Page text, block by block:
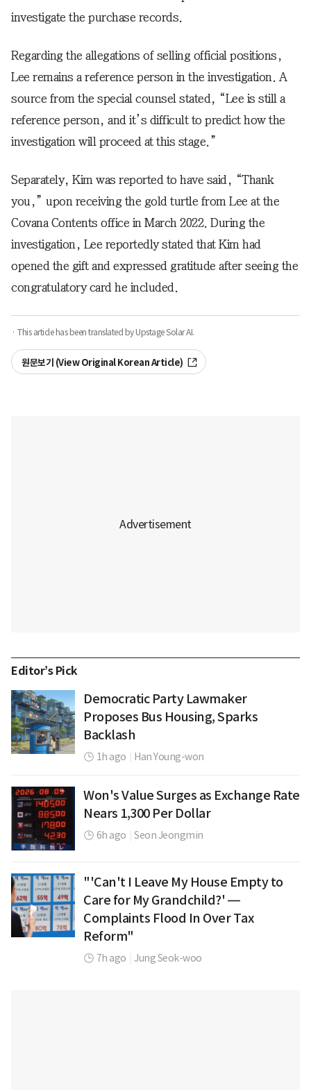
investigate the purchase records.
Regarding the allegations of selling official positions,
Lee remains a reference person in the investigation. A
source from the special counsel stated, “Lee is still a
reference person, and it’s difficult to predict how the
investigation will proceed at this stage.”
Separately, Kim was reported to have said, “Thank
you,” upon receiving the gold turtle from Lee at the
Covana Contents office in March 2022. During the
investigation, Lee reportedly stated that Kim had
opened the gift and expressed gratitude after seeing the
congratulatory card he included.
· This article has been translated by Upstage Solar AI.
원문보기 (View Original Korean Article)
Editor’s Pick
Democratic Party Lawmaker
Proposes Bus Housing, Sparks
Backlash
1h ago Han Young-won
Won's Value Surges as Exchange Rate
Nears 1,300 Per Dollar
6h ago Seon Jeongmin
"'Can't I Leave My House Empty to
Care for My Grandchild?' —
Complaints Flood In Over Tax
Reform"
7h ago Jung Seok-woo